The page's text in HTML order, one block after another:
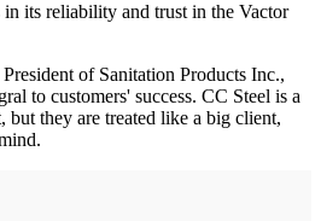
in its reliability and trust in the Vactor
of Sanitation Products Inc.,
to customers' success. CC Steel is a
they are treated like a big client,